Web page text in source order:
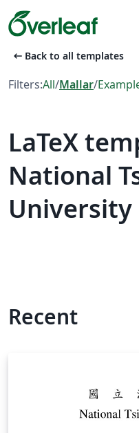
arrow_left_alt Back to all templates
Filters:All/Mallar/
LaTeX
National
University
Recent